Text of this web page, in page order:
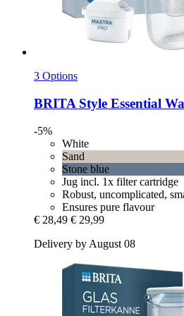
3 Options
BRITA Style Essential
-5%
White
Sand
Stone blue
Jug incl. 1x filter cartridge
Robust, uncomplicated,
Ensures pure flavour
€ 28,49 € 29,99
Delivery by August 08